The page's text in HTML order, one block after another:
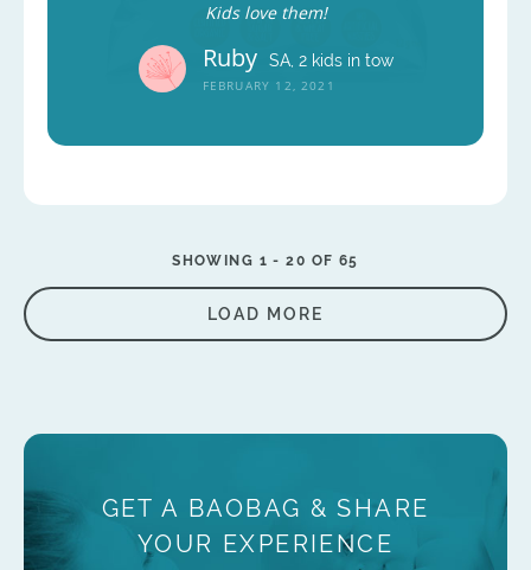
Kids love them!
Ruby SA, 2 kids in tow
FEBRUARY 12, 2021
SHOWING 1 -20 OF 65
LOAD MORE
GET A BAOBAG & SHARE
YOUR EXPERIENCE